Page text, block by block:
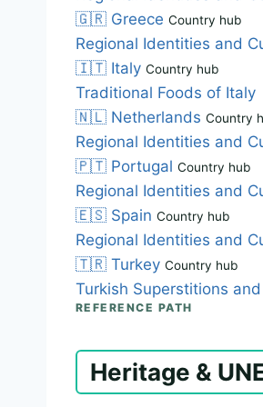
🇬🇷 Greece Country hub
Regional Identities and
🇮🇹 Italy Country hub
Traditional Foods of Italy
🇳🇱 Netherlands Country
Regional Identities and
🇵🇹 Portugal Country hub
Regional Identities and
🇪🇸 Spain Country hub
Regional Identities and
🇹🇷 Turkey Country hub
Turkish Superstitions
REFERENCE PATH
Heritage &